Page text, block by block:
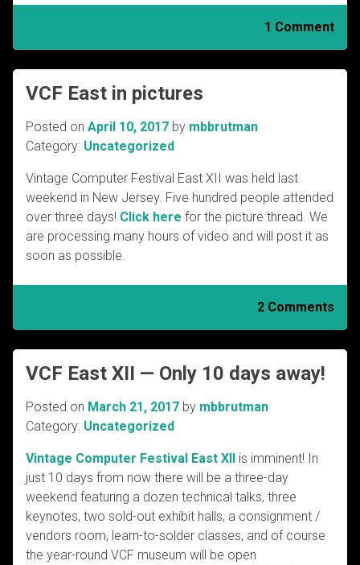
1 Comment
VCF East in pictures
Posted on April 10, 2017 by mbbrutman
Category: Uncategorized
Vintage Computer Festival East XII was held last
weekend in New Jersey. Five hundred people attended
over three days! Click here for the picture thread. We
are processing many hours of video and will post it as
soon as possible.
2 Comments
VCF East XII — Only 10 days away!
Posted on March 21, 2017 by mbbrutman
Category: Uncategorized
Vintage Computer Festival East XII is imminent! In
just 10 days from now there will be a three-day
weekend featuring a dozen technical talks, three
keynotes, two sold-out exhibit halls, a consignment /
vendors room, learn-to-solder classes, and of course
the year-round VCF museum will be open